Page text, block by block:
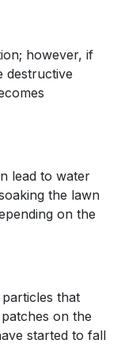
however, if
destructive
lead to water
the lawn
on the
that
on the
started to fall